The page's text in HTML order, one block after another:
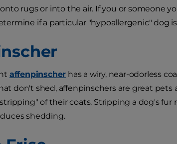
rugs or into the air. If you or someone
if a particular "hypoallergenic" dog
affenpinscher has a wiry, near-odorless
don't shed, affenpinschers are great
of their coats. Stripping a dog's fur
shedding.